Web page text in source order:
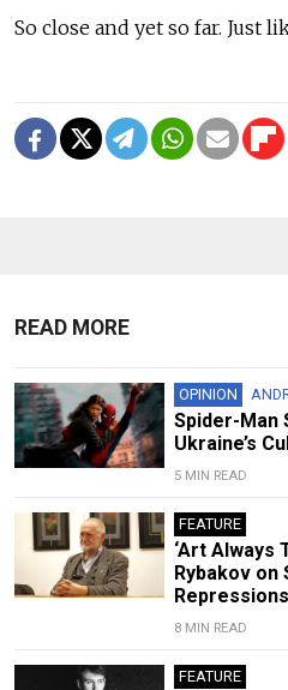
So close and yet so far. Just
READ MORE
OPINION
Spider-Man
Ukraine’s
5 MIN READ
FEATURE
‘Art Always
Rybakov
8 MIN READ
FEATURE